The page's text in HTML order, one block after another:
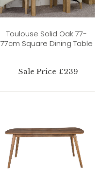
Toulouse Solid Oak 77-
77cm Square Dining Table
Sale Price £239